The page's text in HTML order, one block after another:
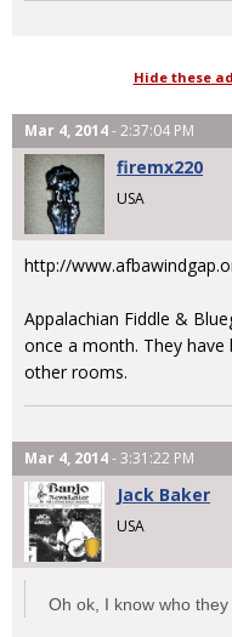
Hide these
Mar 4, 2014- 2:37:04 PM
firemx220
USA
http://
Appalachian Fiddle &
once a month. They
other rooms.
Mar 4, 2014- 3:31:22 PM
Jack Baker
USA
Oh ok, I know who